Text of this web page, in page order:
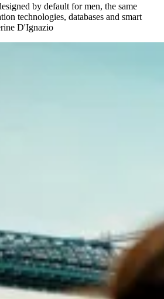
by default for men, the same
technologies, databases and smart
D'Ignazio